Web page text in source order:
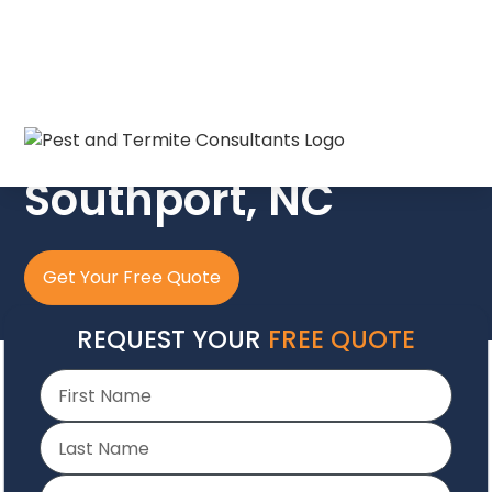
The Crew In Blue
Southport, NC
Get Your Free Quote
REQUEST YOUR FREE QUOTE